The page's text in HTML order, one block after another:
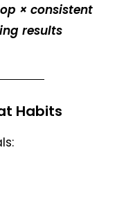
× consistent
results
Habits